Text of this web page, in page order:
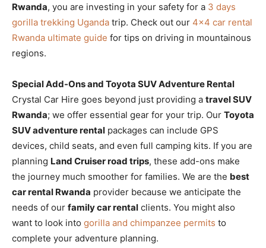
Rwanda, you are investing in your safety for a 3 days
gorilla trekking Uganda trip. Check out our 4×4 car rental
Rwanda ultimate guide for tips on driving in mountainous
regions.
Special Add-Ons and Toyota SUV Adventure Rental
Crystal Car Hire goes beyond just providing a travel SUV
Rwanda; we offer essential gear for your trip. Our Toyota
SUV adventure rental packages can include GPS
devices, child seats, and even full camping kits. If you are
planning Land Cruiser road trips, these add-ons make
the journey much smoother for families. We are the best
car rental Rwanda provider because we anticipate the
needs of our family car rental clients. You might also
want to look into gorilla and chimpanzee permits to
complete your adventure planning.